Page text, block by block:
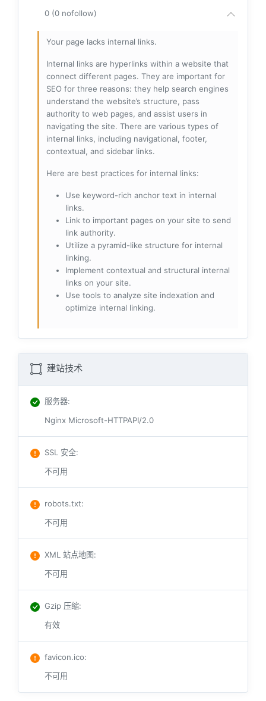
0 (0 nofollow)
Your page lacks internal links.
Internal links are hyperlinks within a website that
connect different pages. They are important for
SEO for three reasons: they help search engines
understand the website’s structure, pass
authority to web pages, and assist users in
navigating the site. There are various types of
internal links, including navigational, footer,
contextual, and sidebar links.
Here are best practices for internal links:
Use keyword-rich anchor text in internal
links.
Link to important pages on your site to send
link authority.
Utilize a pyramid-like structure for internal
linking.
Implement contextual and structural internal
links on your site.
Use tools to analyze site indexation and
optimize internal linking.
建站技术
服务器:
Nginx Microsoft-HTTPAPI/2.0
SSL 安全:
不可用
robots.txt:
不可用
XML 站点地图:
不可用
Gzip 压缩:
有效
favicon.ico:
不可用